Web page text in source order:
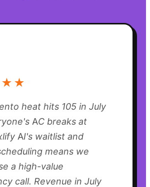
heat hits 105 in July
AC breaks at
AI's waitlist and
means we
a high-value
call. Revenue in July